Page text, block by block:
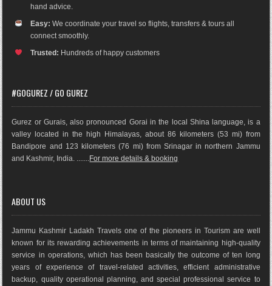
hand advice.
Easy: We coordinate your travel so flights, transfers & tours all
connect smoothly.
Trusted: Hundreds of happy customers
#GOGUREZ / GO GUREZ
Gurez or Gurais, also pronounced Gorai in the local Shina language, is a
valley located in the high Himalayas, about 86 kilometers (53 mi) from
Bandipore and 123 kilometers (76 mi) from Srinagar in northern Jammu
and Kashmir, India. ....... For more details & booking
ABOUT US
Jammu Kashmir Ladakh Travels one of the pioneers in Tourism are well
known for its rewarding achievements in terms of maintaining high-quality
service in operations, which has been basically the outcome of ten long
years of experience of travel-related activities, efficient administrative
backup, quality operational planning, and special professional service to